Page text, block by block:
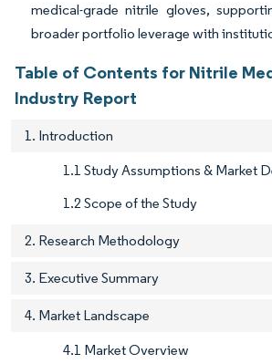
medical-grade nitrile gloves,
broader portfolio leverage with
Table of Contents for Nitrile
Industry Report
1. Introduction
1.1 Study Assumptions & Market
1.2 Scope of the Study
2. Research Methodology
3. Executive Summary
4. Market Landscape
4.1 Market Overview